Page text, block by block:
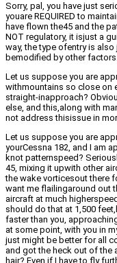
Sorry, pal, you have just
youare REQUIRED to
have flown the45 and the
NOT regulatory, it isjust a
way, the type ofentry is
bemodified by other
Let us suppose you are
withmountains so close on
straight-inapproach?
else, and this,along with
not address thisissue in
Let us suppose you are
yourCessna 182, and I am
knot patternspeed?
45, mixing it upwith other
the wake vorticesout there
want me flailingaround out
aircraft at much
should do that at 1,500
faster than you,
at some point, with you in
just might be better for all
and got the heck out of the
hair? Even if I have to fly